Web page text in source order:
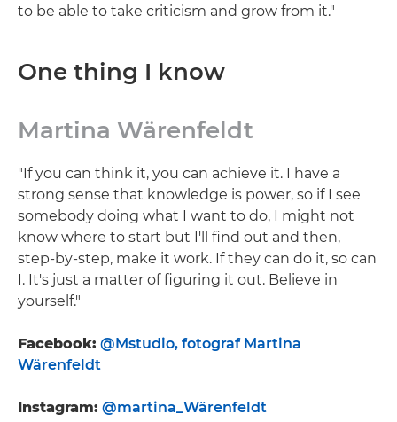
to be able to take criticism and grow from it."
One thing I know
Martina Wärenfeldt
"If you can think it, you can achieve it. I have a
strong sense that knowledge is power, so if I see
somebody doing what I want to do, I might not
know where to start but I'll find out and then,
step-by-step, make it work. If they can do it, so can
I. It's just a matter of figuring it out. Believe in
yourself."
Facebook: @Mstudio, fotograf Martina
Wärenfeldt
Instagram: @martina_Wärenfeldt